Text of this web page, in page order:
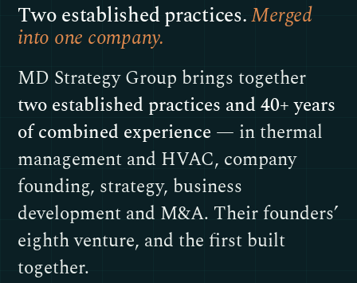
Two established practices.Merged
into one company.
MD Strategy Group brings together
two established practices and 40+ years
of combined experience — in thermal
management and HVAC, company
founding, strategy, business
development and M&A. Their founders’
eighth venture, and the first built
together.